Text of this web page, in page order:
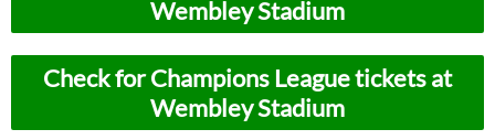
Wembley Stadium
Check for Champions League tickets at
Wembley Stadium